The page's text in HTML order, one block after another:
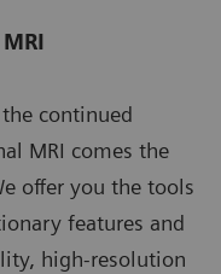
continued
MRI comes the
offer you the tools
features and
high-resolution